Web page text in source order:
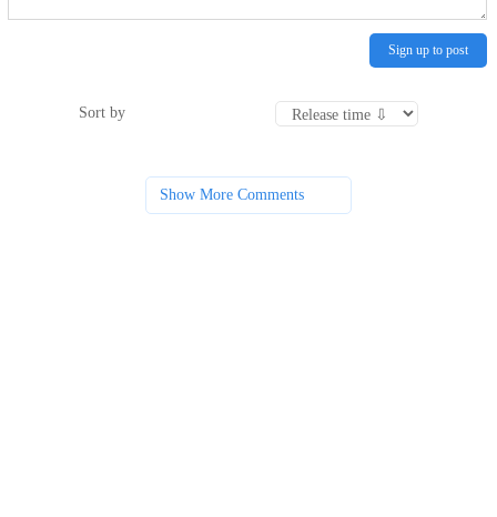
Sign up to post
Sort by
Show More Comments